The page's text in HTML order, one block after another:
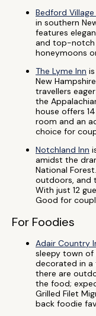
Bedford Village
in southern
features
and top-notch
honeymoons
The Lyme Inn
New
travellers
the
house offers
room and an
choice for
Notchland Inn
amidst the
National
outdoors, and
With just 12
Good for
For Foodies
Adair Country
sleepy town of
decorated in a
there are
the food;
Grilled Filet
back foodie